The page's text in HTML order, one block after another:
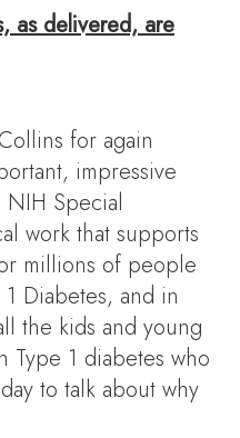
as delivered, are
for again
impressive
Special
work that supports
millions of people
Diabetes, and in
the kids and young
Type 1 diabetes who
to talk about why